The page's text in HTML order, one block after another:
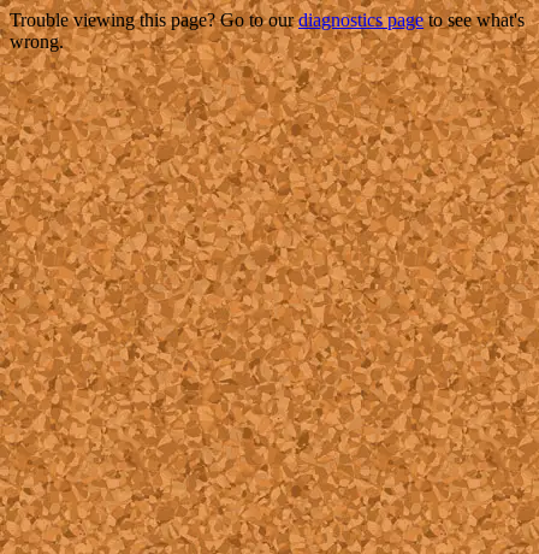
Trouble viewing this page? Go to ourdiagnostics pageto see what's
wrong.